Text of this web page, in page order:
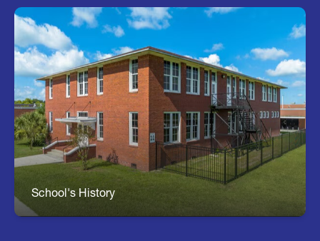
School's History
About Turkey Creek
Coming Soon....